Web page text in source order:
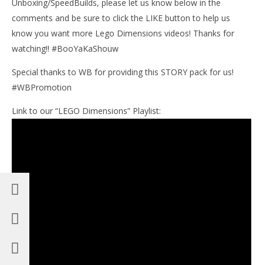
Unboxing/SpeedBuilds, please let us know below in the
comments and be sure to click the LIKE button to help us
know you want more Lego Dimensions videos! Thanks for
watching!! #BooYaKaShouw
Special thanks to WB for providing this STORY pack for us!
#WBPromotion
Link to our “LEGO Dimensions” Playlist: